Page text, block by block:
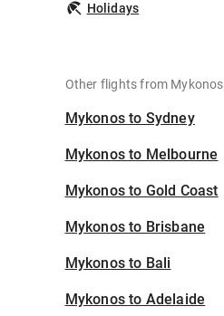
Holidays
Other flights from Mykonos
Mykonos to Sydney
Mykonos to Melbourne
Mykonos to Gold Coast
Mykonos to Brisbane
Mykonos to Bali
Mykonos to Adelaide